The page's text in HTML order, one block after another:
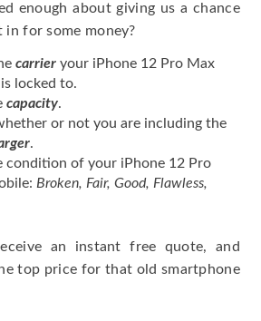
enough about giving us a chance
for some money?
carrier your iPhone 12 Pro Max
locked to.
capacity.
or not you are including the
.
condition of your iPhone 12 Pro
Broken, Fair, Good, Flawless,
an instant free quote, and
top price for that old smartphone